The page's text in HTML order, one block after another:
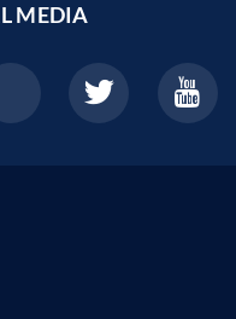
MEDIA